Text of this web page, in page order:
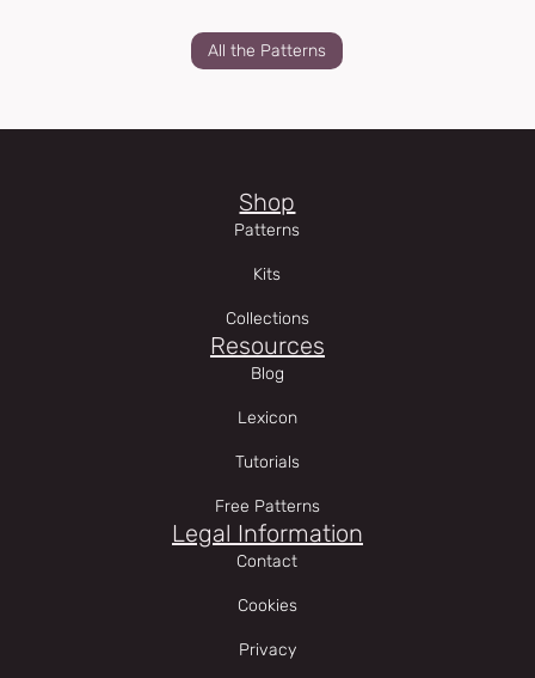
All the Patterns
Shop
Patterns
Kits
Collections
Resources
Blog
Lexicon
Tutorials
Free Patterns
Legal Information
Contact
Cookies
Privacy